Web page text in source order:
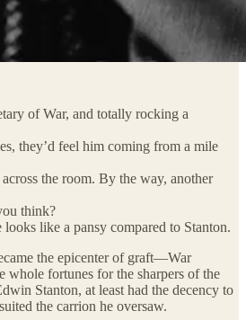
of War, and totally rocking a
they’d feel him coming from a mile
the room. By the way, another
think?
like a pansy compared to Stanton.
the epicenter of graft—War
whole fortunes for the sharpers of the
Stanton, at least had the decency to
the carrion he oversaw.